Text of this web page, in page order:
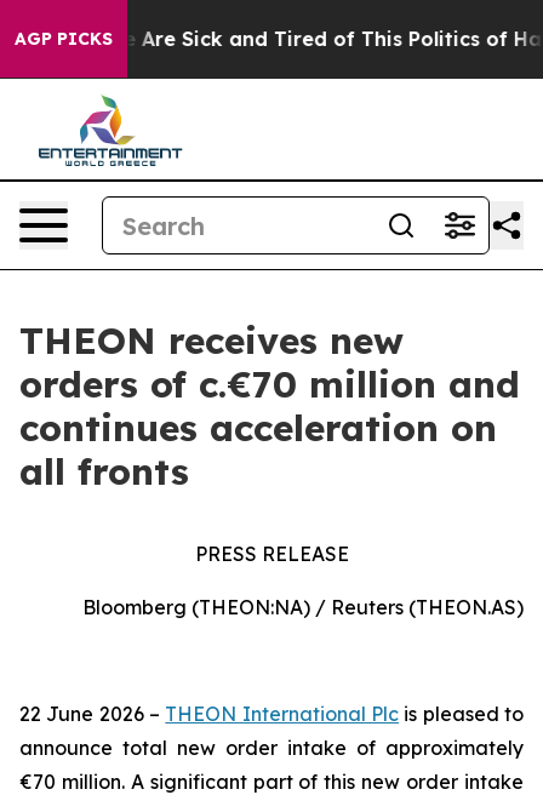
AGP PICKS
“People Are Sick and Tired of This Politics of
THEON receives new
orders of c.€70 million and
continues acceleration on
all fronts
PRESS RELEASE
Bloomberg (THEON:NA) / Reuters (THEON.AS)
22 June 2026 – THEON International Plc is pleased to
announce total new order intake of approximately
€70 million. A significant part of this new order intake